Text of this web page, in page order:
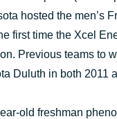
hosted the men’s
first time the Xcel
Previous teams to
Duluth in both 2011
old freshman